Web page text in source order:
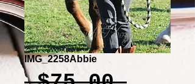
IMG_2258Abbie